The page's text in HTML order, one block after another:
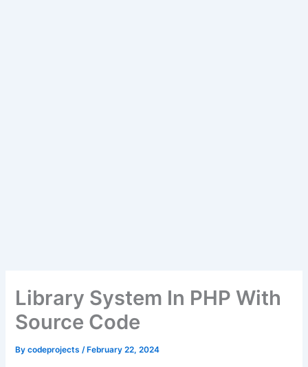
Library System In PHP With
Source Code
Bycodeprojects/ February 22, 2024